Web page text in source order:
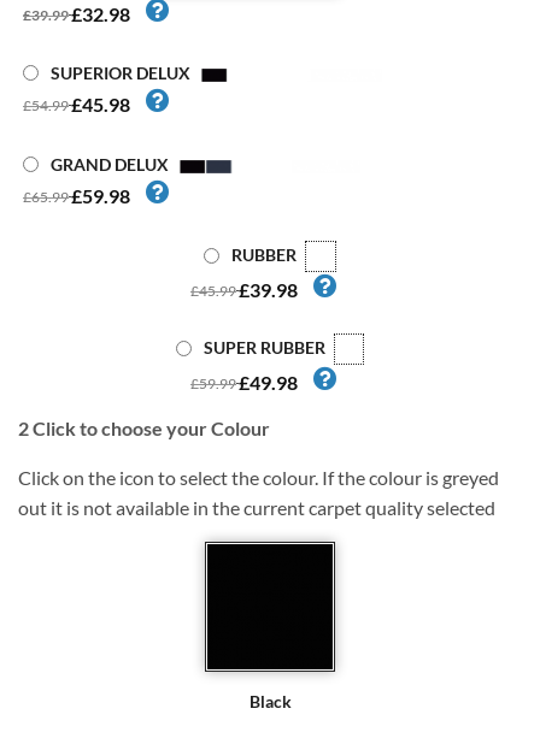
£39.99£32.98
SUPERIOR DELUX
£54.99£45.98
GRAND DELUX
£65.99£59.98
RUBBER
£45.99£39.98
SUPER RUBBER
£59.99£49.98
2Click to choose your Colour
Click on the icon to select the colour. If the colour is greyed
out it is not available in the current carpet quality selected
Black